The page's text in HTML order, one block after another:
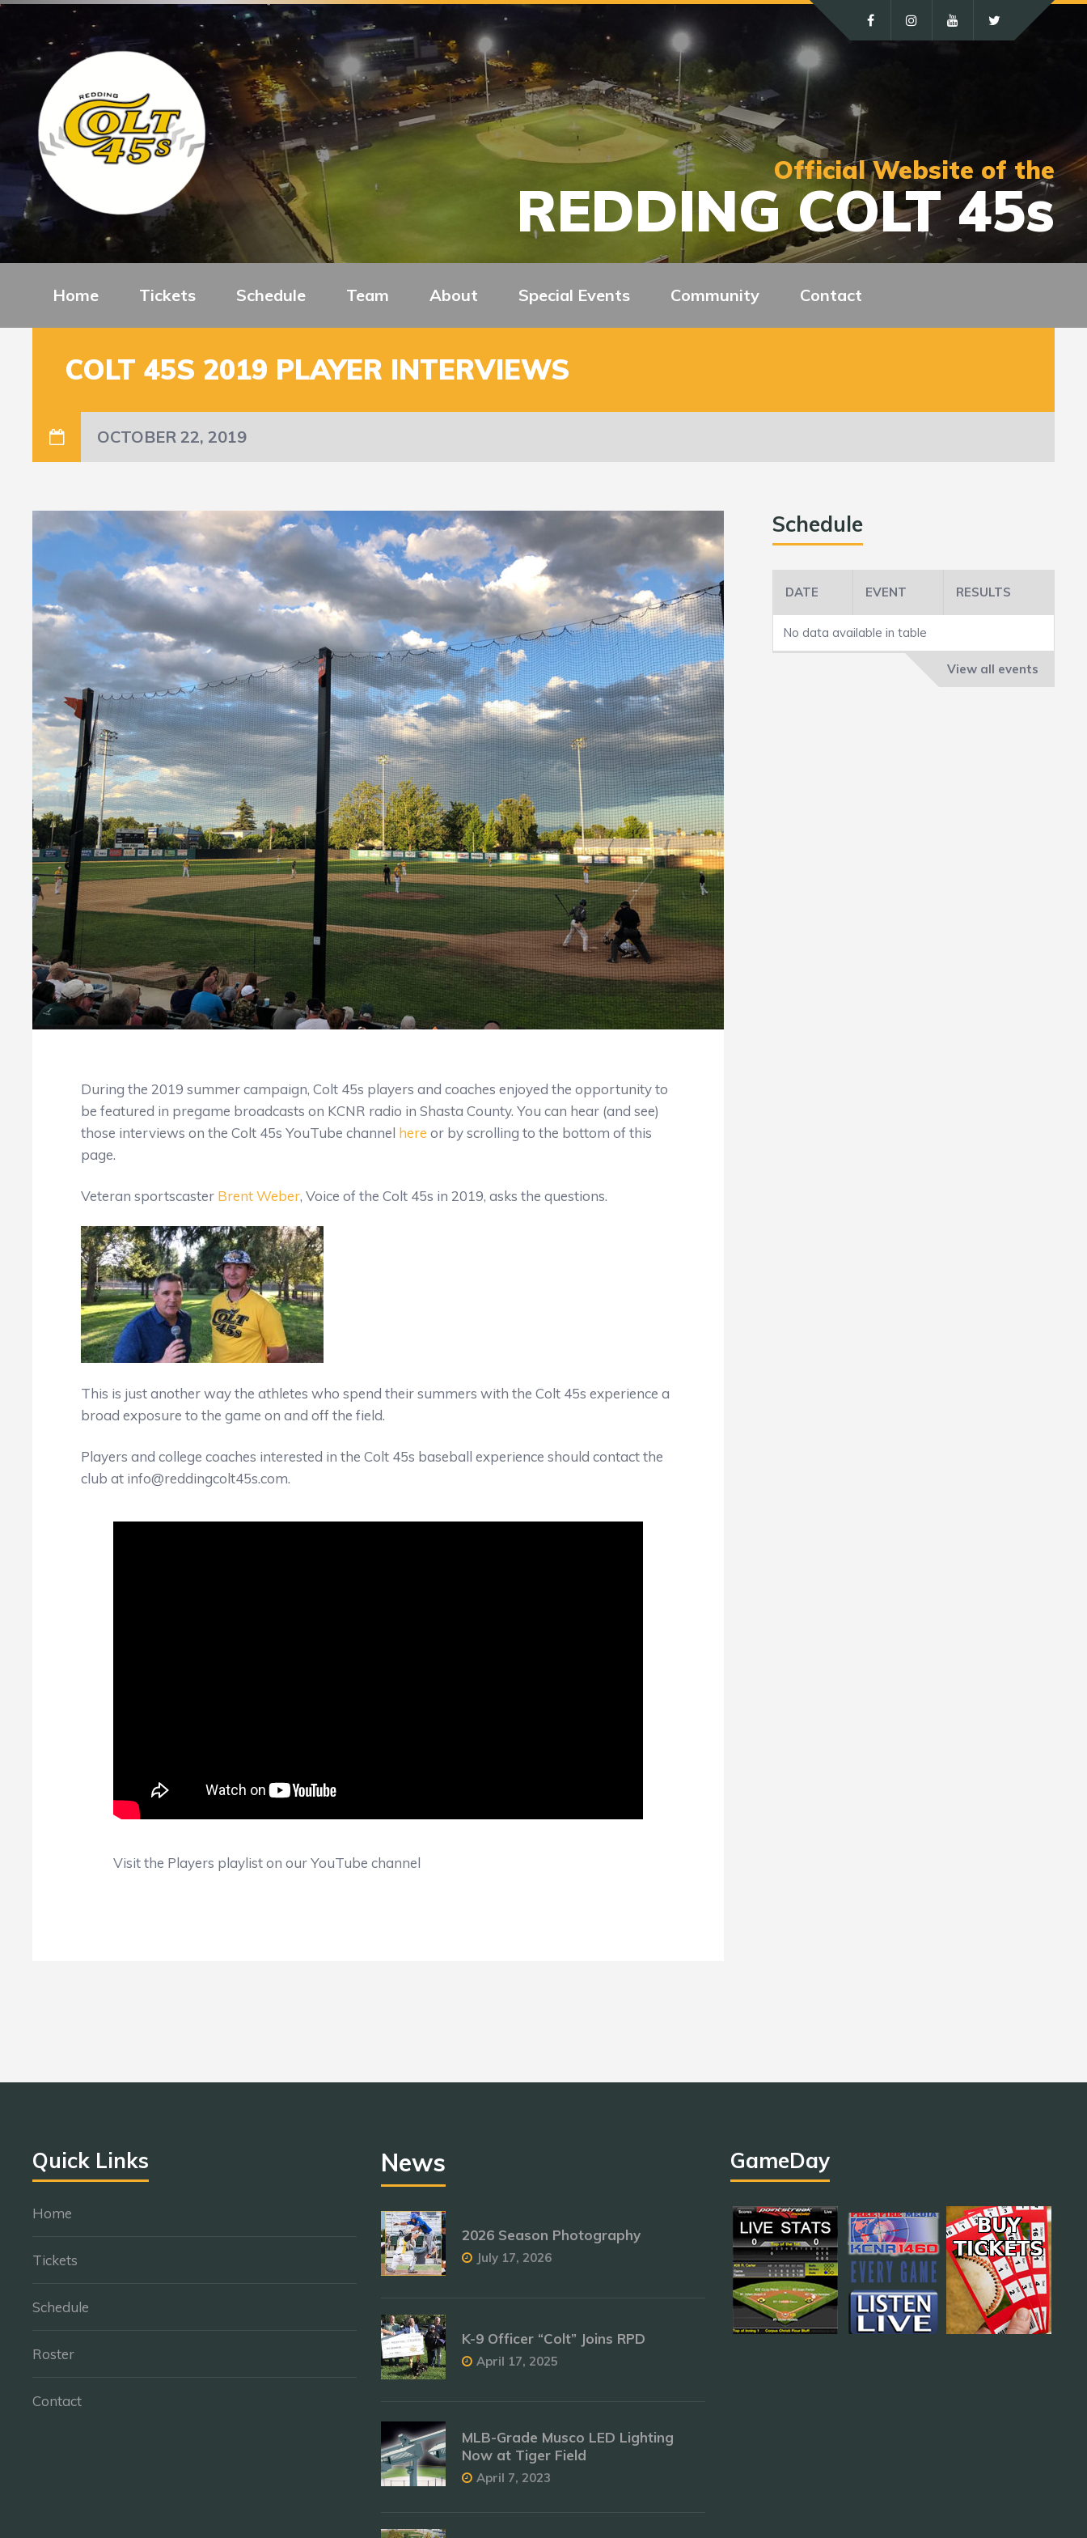
Official Website of the
REDDING COLT 45s
Home Tickets Schedule Team About Special Events Community Contact
COLT 45S 2019 PLAYER INTERVIEWS
OCTOBER 22, 2019
During the 2019 summer campaign, Colt 45s players and coaches enjoyed the opportunity to
be featured in pregame broadcasts on KCNR radio in Shasta County. You can hear (and see)
those interviews on the Colt 45s YouTube channel here or by scrolling to the bottom of this
page.
Veteran sportscaster Brent Weber, Voice of the Colt 45s in 2019, asks the questions.
This is just another way the athletes who spend their summers with the Colt 45s experience a
broad exposure to the game on and off the field.
Players and college coaches interested in the Colt 45s baseball experience should contact the
club at info@reddingcolt45s.com.
Visit the Players playlist on our YouTube channel
Schedule
DATE EVENT RESULTS
No data available in table
View all events
Quick Links
Home
Tickets
Schedule
Roster
Contact
News
2026 Season Photography
July 17, 2026
K-9 Officer “Colt” Joins RPD
April 17, 2025
MLB-Grade Musco LED Lighting
Now at Tiger Field
April 7, 2023
GameDay